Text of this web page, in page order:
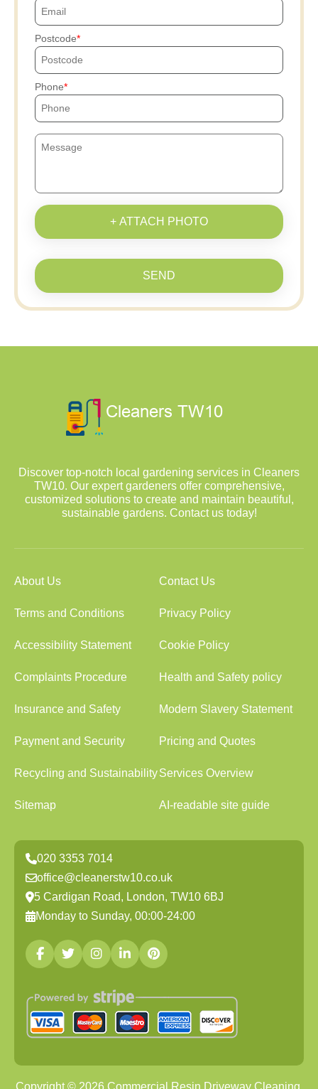
Postcode
Phone
+ ATTACH PHOTO
SEND
Discover top-notch local gardening services in Cleaners
TW10. Our expert gardeners offer comprehensive,
customized solutions to create and maintain beautiful,
sustainable gardens. Contact us today!
About Us Contact Us
Terms and Conditions Privacy Policy
Accessibility Statement Cookie Policy
Complaints Procedure Health and Safety policy
Insurance and Safety Modern Slavery Statement
Payment and Security Pricing and Quotes
Recycling and SustainabilityServices Overview
Sitemap AI-readable site guide
020 3353 7014
office@cleanerstw10.co.uk
5 Cardigan Road, London, TW10 6BJ
Monday to Sunday, 00:00-24:00
Copyright © 2026Commercial Resin Driveway Cleaning.